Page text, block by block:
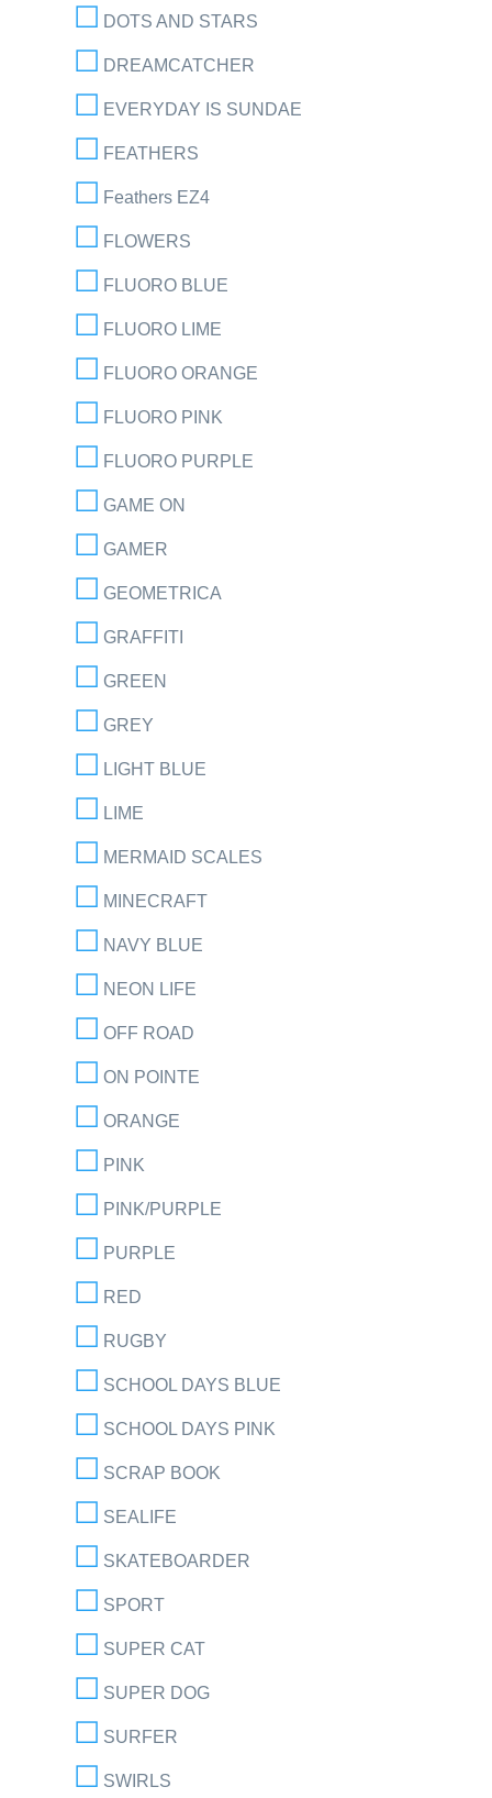
DOTS AND STARS
DREAMCATCHER
EVERYDAY IS SUNDAE
FEATHERS
Feathers EZ4
FLOWERS
FLUORO BLUE
FLUORO LIME
FLUORO ORANGE
FLUORO PINK
FLUORO PURPLE
GAME ON
GAMER
GEOMETRICA
GRAFFITI
GREEN
GREY
LIGHT BLUE
LIME
MERMAID SCALES
MINECRAFT
NAVY BLUE
NEON LIFE
OFF ROAD
ON POINTE
ORANGE
PINK
PINK/PURPLE
PURPLE
RED
RUGBY
SCHOOL DAYS BLUE
SCHOOL DAYS PINK
SCRAP BOOK
SEALIFE
SKATEBOARDER
SPORT
SUPER CAT
SUPER DOG
SURFER
SWIRLS